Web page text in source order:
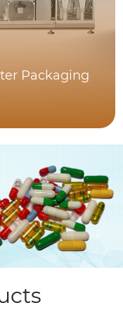
Packaging